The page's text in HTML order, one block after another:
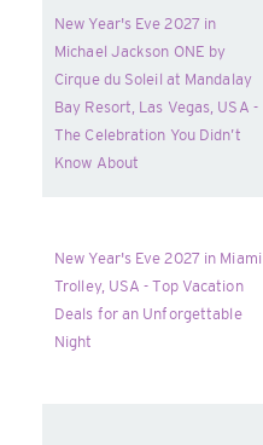
New Year's Eve 2027 in
Michael Jackson ONE by
Cirque du Soleil at Mandalay
Bay Resort, Las Vegas, USA -
The Celebration You Didn’t
Know About
New Year's Eve 2027 in Miami
Trolley, USA - Top Vacation
Deals for an Unforgettable
Night